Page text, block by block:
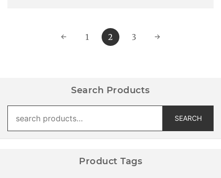
← 1 2 3 →
Search Products
for:
SEARCH
Product Tags